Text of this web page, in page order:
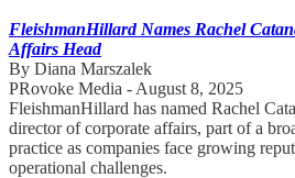
FleishmanHillard Names Rachel
Affairs Head
By Diana Marszalek
PRovoke Media - August 8, 2025
FleishmanHillard has named Rachel
director of corporate affairs, part of a
practice as companies face growing
operational challenges.